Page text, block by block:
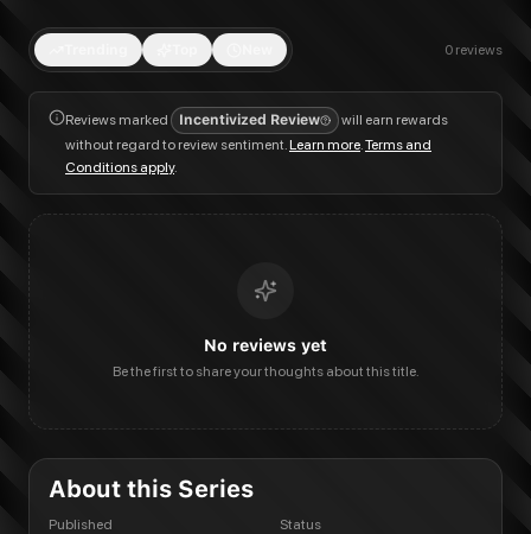
0 reviews
Reviews marked Incentivized Review
will earn rewards
without regard to review sentiment.Learn more.Terms and
Conditions apply.
No reviews yet
Be the first to share your thoughts about this title.
About this Series
Published Status